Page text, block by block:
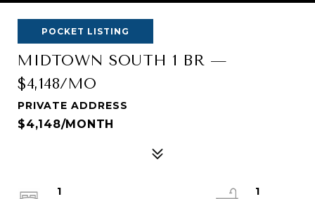
POCKET LISTING
MIDTOWN SOUTH 1 BR —
$4,148/MO
PRIVATE ADDRESS
$4,148/MONTH
1
1